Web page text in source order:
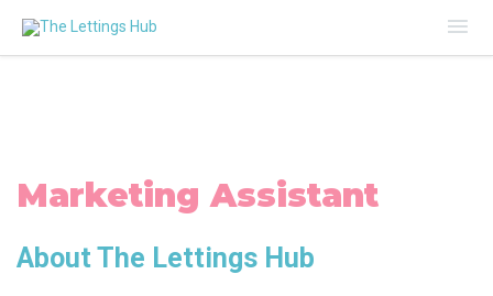
Marketing Assistant
About The Lettings Hub